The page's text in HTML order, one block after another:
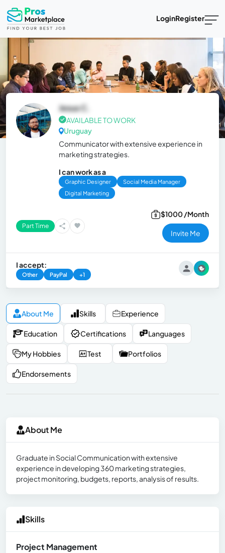
LoginRegister
Jesus C.
AVAILABLE TO WORK
Uruguay
Communicator with extensive experience in
marketing strategies.
I can work as a
Graphic Designer
Social Media Manager
Digital Marketing
Part Time
$1000 /Month
Invite Me
I accept:
Other PayPal +1
About Me Skills Experience
Education Certifications Languages
My Hobbies Test Portfolios
Endorsements
About Me
Graduate in Social Communication with extensive
experience in developing 360 marketing strategies,
project monitoring, budgets, reports, analysis of results.
Skills
Project Management